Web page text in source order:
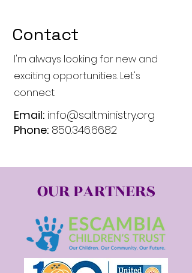
Contact
I'm always looking for new and
exciting opportunities. Let's
connect.
Email: info@saltministry.org
Phone: 850.346.6682
OUR PARTNERS